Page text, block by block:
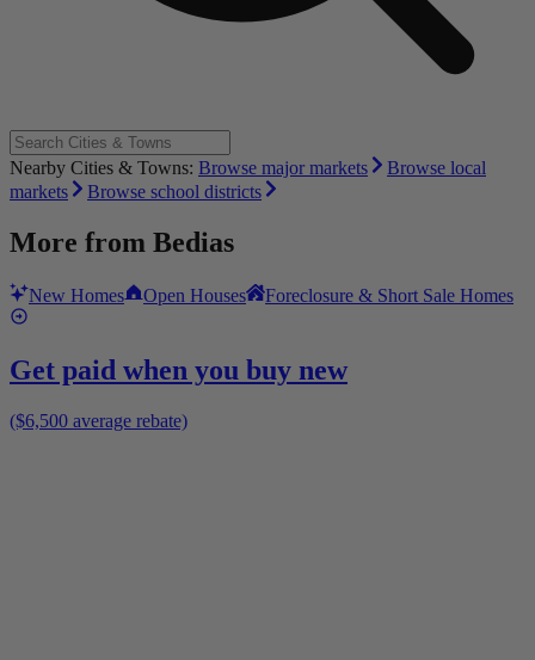
Nearby Cities & Towns: Browse major markets
Browse local
markets
Browse school districts
More from Bedias
New Homes Open Houses Foreclosure & Short Sale Homes
Get paid when you buy new
($6,500 average rebate)